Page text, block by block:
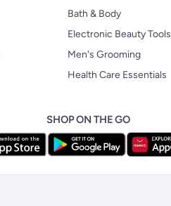
Bath & Body
Electronic Beauty Tools
Men's Grooming
Health Care Essentials
SHOP ON THE GO